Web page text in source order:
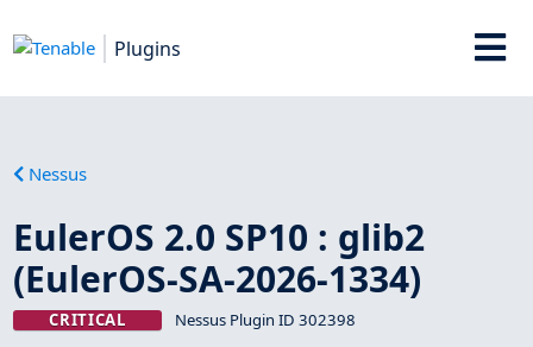
Plugins
Nessus
EulerOS 2.0 SP10 : glib2
(EulerOS-SA-2026-1334)
CRITICAL Nessus Plugin ID 302398